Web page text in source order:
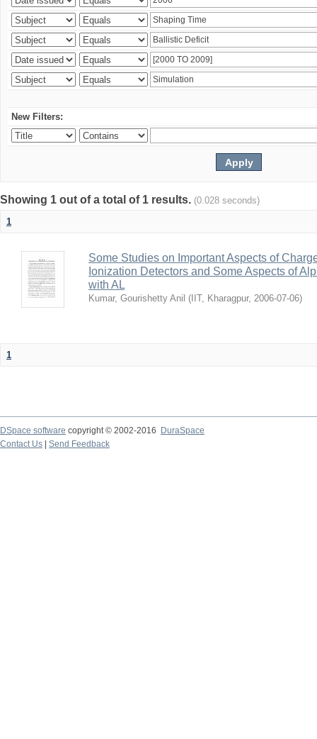
New Filters:
Showing 1 out of a total of 1 results. (0.028 seconds)
1
Some Studies on Important Aspects of
Ionization Detectors and Some Aspects of
with AL
Kumar, Gourishetty Anil ( IIT, Kharagpur, 2006-07-06)
1
DSpace software copyright © 2002-2016
DuraSpace
Contact Us
Send Feedback